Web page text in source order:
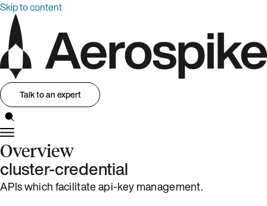
Skip to content
Talk to an expert
Overview
cluster-credential
APIs which facilitate api-key management.